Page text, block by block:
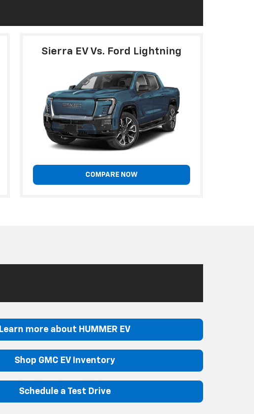
Sierra EV Vs. Ford Lightning
COMPARE NOW
Learn more about HUMMER EV
Shop GMC EV Inventory
Schedule a Test Drive